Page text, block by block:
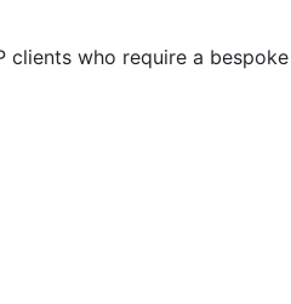
clients who require a